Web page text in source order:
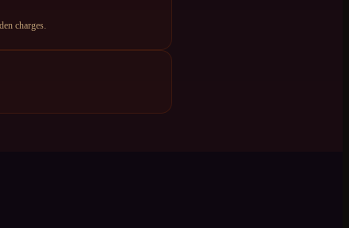
charges.